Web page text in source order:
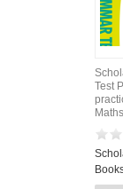
Test